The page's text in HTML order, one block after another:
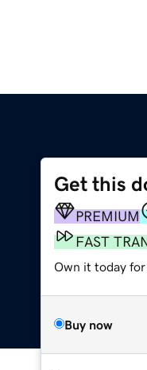
Get this
PREMIUM
FAST
Own it today for
Buy now